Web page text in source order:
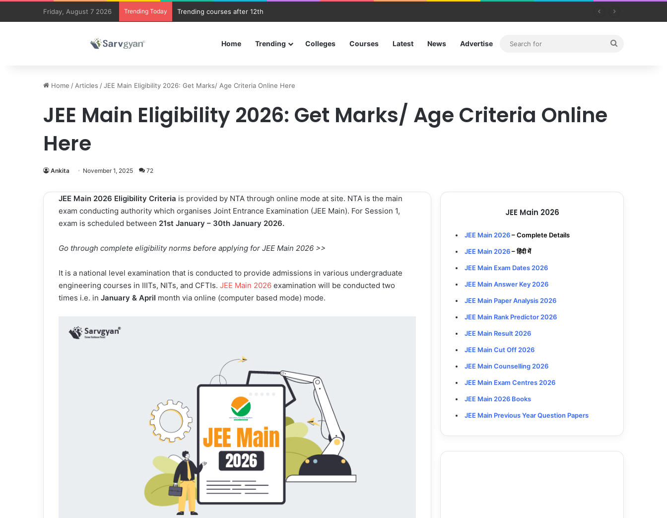
Friday, August 7 2026 Trending Today Trending courses after 12th
Home Trending Colleges Courses Latest News Advertise
Home / Articles /JEE Main Eligibility 2026: Get Marks/ Age Criteria Online Here
JEE Main Eligibility 2026: Get Marks/ Age Criteria Online
Here
Ankita November 1, 2025 72
JEE Main 2026 Eligibility Criteria is provided by NTA through online mode at site. NTA is the main
exam conducting authority which organises Joint Entrance Examination (JEE Main). For Session 1,
exam is scheduled between 21st January – 30th January 2026.
Go through complete eligibility norms before applying for JEE Main 2026 >>
It is a national level examination that is conducted to provide admissions in various undergraduate
engineering courses in IIITs, NITs, and CFTIs. JEE Main 2026 examination will be conducted two
times i.e. in January & April month via online (computer based mode) mode.
JEE Main 2026
JEE Main 2026– Complete Details
JEE Main 2026– हिंदी में
JEE Main Exam Dates 2026
JEE Main Answer Key 2026
JEE Main Paper Analysis 2026
JEE Main Rank Predictor 2026
JEE Main Result 2026
JEE Main Cut Off 2026
JEE Main Counselling 2026
JEE Main Exam Centres 2026
JEE Main 2026 Books
JEE Main Previous Year Question Papers